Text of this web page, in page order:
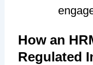
How an
Regulated